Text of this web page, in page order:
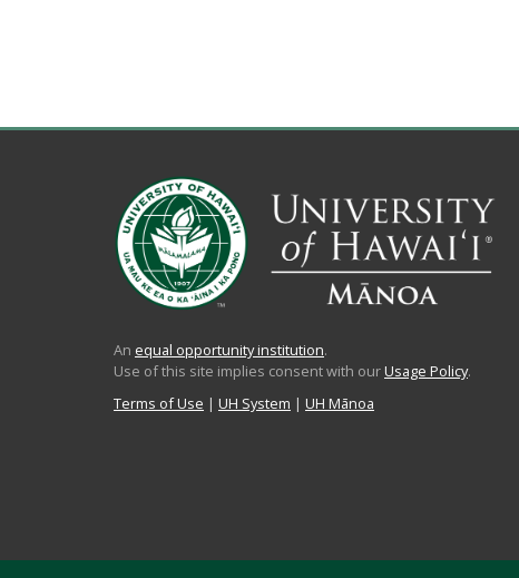
An equal opportunity institution.
Use of this site implies consent with ourUsage Policy.
Terms of Use | UH System | UH Mānoa